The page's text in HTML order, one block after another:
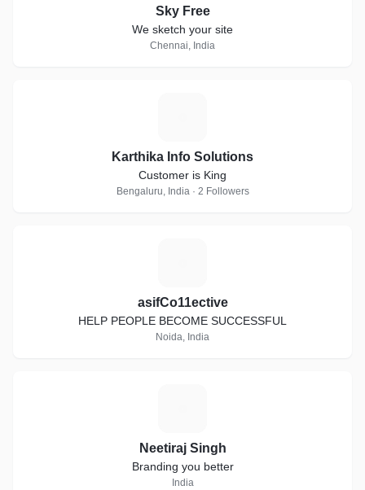
Sky Free
We sketch your site
Chennai, India
Karthika Info Solutions
Customer is King
Bengaluru, India · 2 Followers
asifCo11ective
HELP PEOPLE BECOME SUCCESSFUL
Noida, India
Neetiraj Singh
Branding you better
India